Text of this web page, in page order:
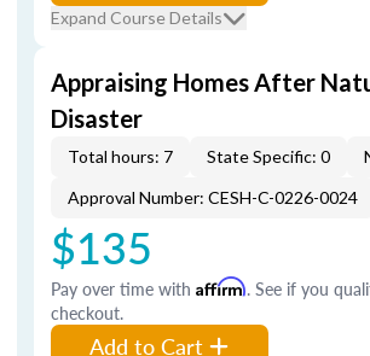
Expand Course Details
Appraising Homes After
Disaster
Total hours: 7 State Specific: 0
Approval Number: CESH-C-0226-0024
$135
Pay over time with Affirm. See if you
checkout.
Add to Cart